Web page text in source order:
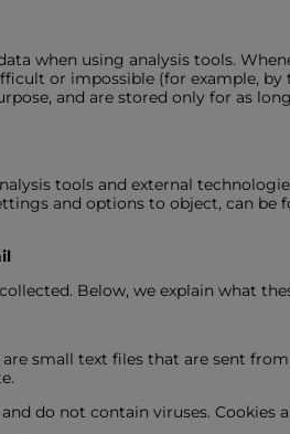
when using analysis tools.
or impossible (for example,
and are stored only for as
tools and external
and options to object, can
Below, we explain what
small text files that are sent
do not contain viruses.